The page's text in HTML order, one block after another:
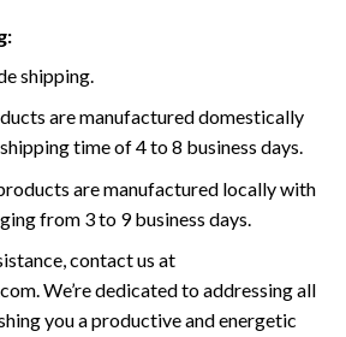
shipping.
are manufactured domestically
time of 4 to 8 business days.
are manufactured locally with
from 3 to 9 business days.
contact us at
We’re dedicated to addressing all
you a productive and energetic